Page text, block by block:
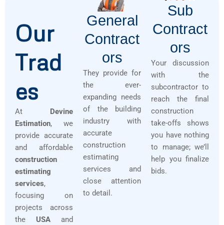
Our
Trad
es
At Devine
Estimation, we
provide accurate
and affordable
construction
estimating
services,
focusing on
projects across
the USA and
General
Contract
Ors
They provide for
the ever-
expanding needs
of the building
industry with
accurate
construction
estimating
services and
close attention
to detail.
Sub
Contract
Ors
Your discussion
with the
subcontractor to
reach the final
construction
take-offs shows
you have nothing
to manage; we’ll
help you finalize
bids.